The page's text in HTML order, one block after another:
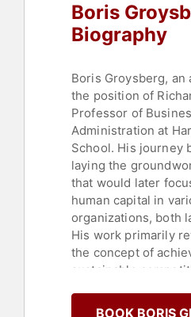
Boris
Biography
Boris Groysberg, an
the position of
Professor of
Administration at
School. His journey
laying the
that would later
human capital in
organizations, both
His work primarily
the concept of
sustainable
the implementation
BOOK BORIS